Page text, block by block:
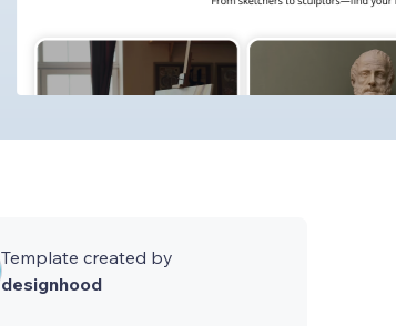
Template created by
designhood